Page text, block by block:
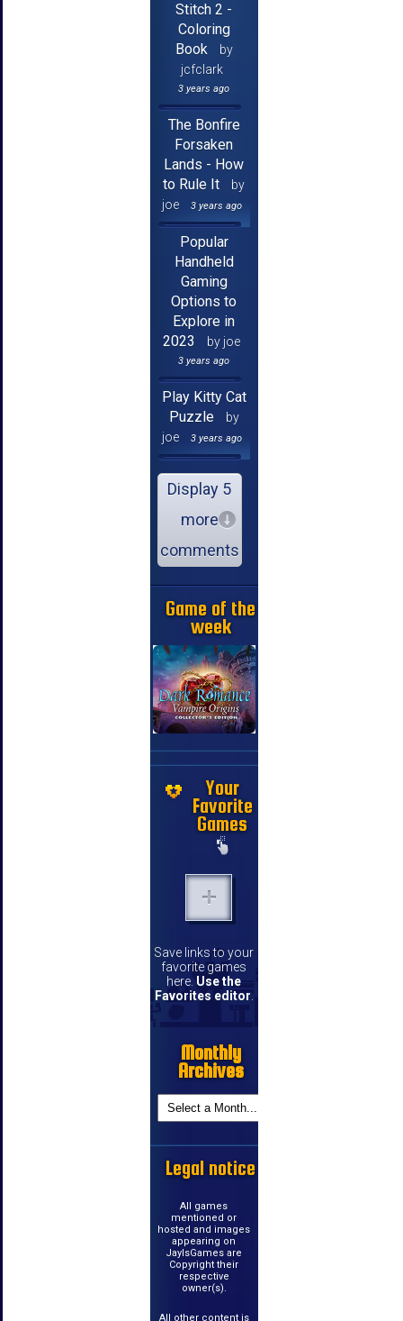
Stitch 2 -
Coloring
Book
by
jcfclark
3 years ago
The Bonfire
Forsaken
Lands - How
to Rule It
by
joe
3 years ago
Popular
Handheld
Gaming
Options to
Explore in
2023
by joe
3 years ago
Play Kitty Cat
Puzzle
by
joe
3 years ago
Display 5
more
comments
Game of the
week
Your
Favorite
Games
Save links to your
favorite games
here. Use the
Favorites editor
Monthly
Archives
Legal notice
All games
mentioned or
hosted and images
appearing on
JayIsGames are
Copyright their
respective
owner(s).
All other content is